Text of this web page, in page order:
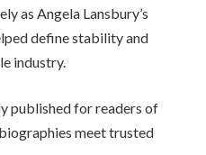
as Angela Lansbury’s
define stability and
industry.
published for readers of
meet trusted